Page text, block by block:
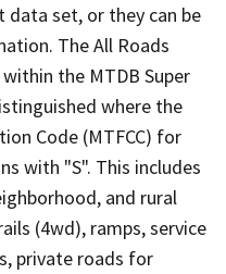
data set, or they can be
The All Roads
the MTDB Super
where the
Code (MTFCC) for
with "S". This includes
and rural
(4wd), ramps, service
private roads for